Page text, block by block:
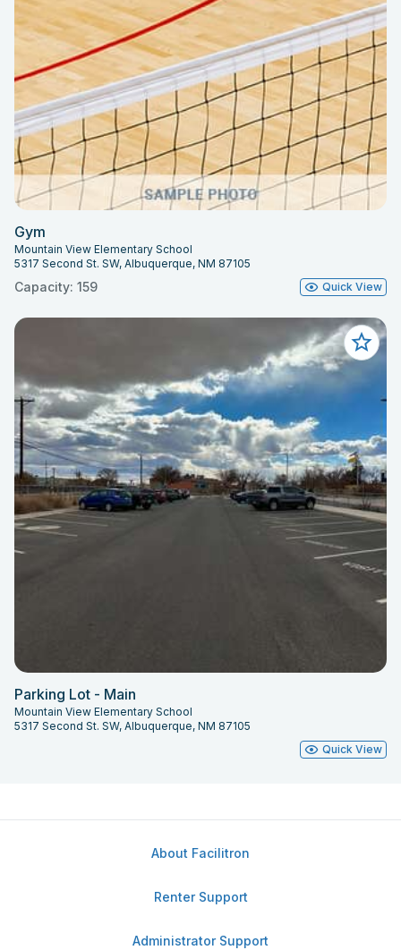
Gym
Mountain View Elementary School
5317 Second St. SW, Albuquerque, NM 87105
Capacity: 159 Quick View
Parking Lot - Main
Mountain View Elementary School
5317 Second St. SW, Albuquerque, NM 87105
Quick View
About Facilitron
Renter Support
Administrator Support